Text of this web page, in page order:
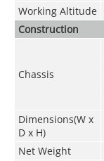
Working Altitude
Construction
Chassis
Dimensions(Wx
Dx H)
Net Weight